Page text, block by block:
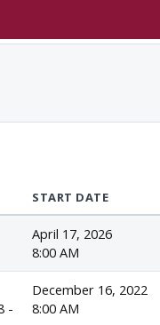
START DATE
April 17, 2026
8:00 AM
-
December 16, 2022
8:00 AM